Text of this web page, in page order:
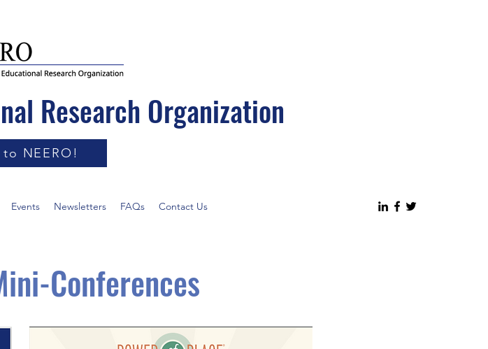
Research Organization
NEERO!
Events Newsletters FAQs Contact Us
Conferences